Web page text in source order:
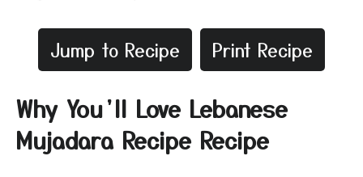
Jump to Recipe Print Recipe
Why You’ll Love Lebanese
Mujadara Recipe Recipe